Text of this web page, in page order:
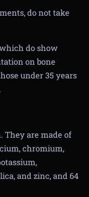
do not take
do show
on bone
under 35 years
They are made of
chromium,
and zinc, and 64